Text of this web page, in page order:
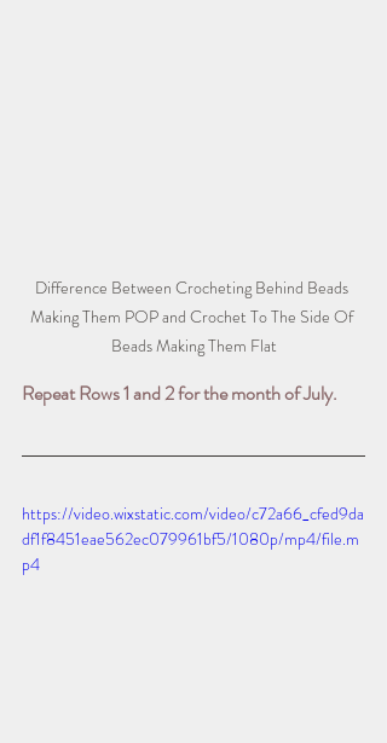
Difference Between Crocheting Behind Beads
Making Them POP and Crochet To The Side Of
Beads Making Them Flat
Repeat Rows 1 and 2 for the month of July.
https://video.wixstatic.com/video/c72a66_cfed9da
df1f8451eae562ec079961bf5/1080p/mp4/file.m
p4